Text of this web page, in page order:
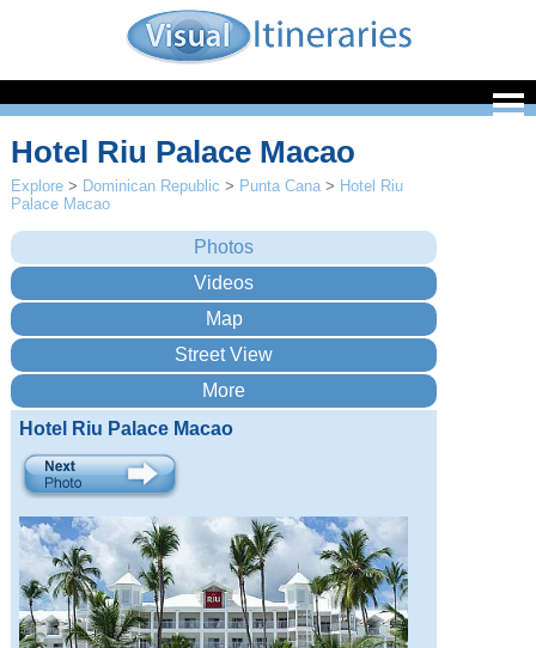
Hotel Riu Palace Macao
Explore > Dominican Republic > Punta Cana > Hotel Riu
Palace Macao
Hotel Riu Palace Macao